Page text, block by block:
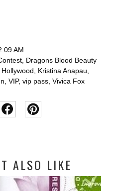
AM
, Dragons Blood Beauty
Hollywood , Kristina Anapau,
, VIP, vip pass, Vivica Fox
ALSO LIKE